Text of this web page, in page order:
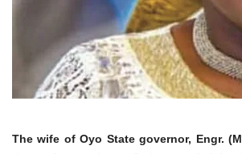
The wife of Oyo State governor, Engr.